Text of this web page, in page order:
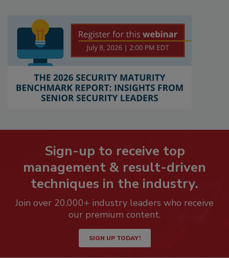
Sign-up to receive top
management & result-driven
techniques in the industry.
Join over 20,000+ industry leaders who receive
our premium content.
SIGN UP TODAY!